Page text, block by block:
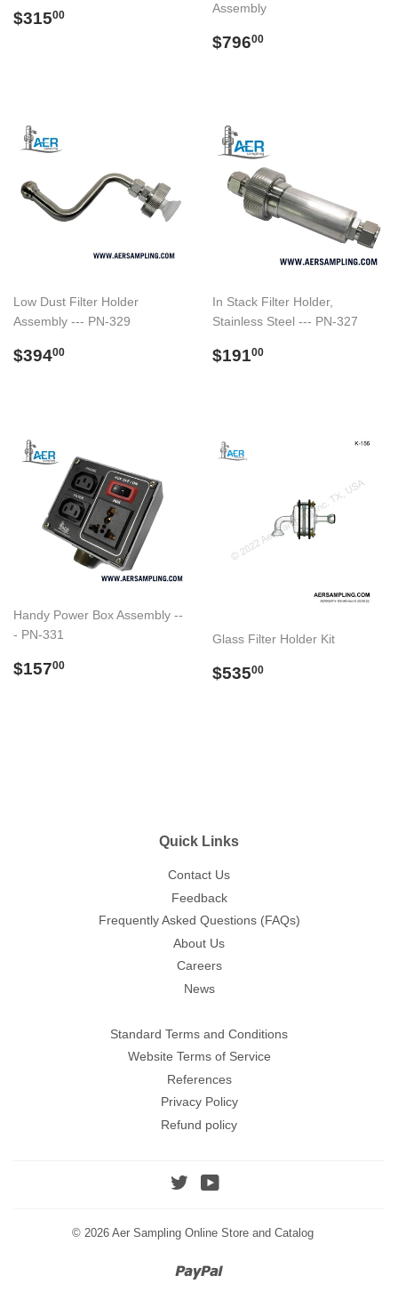
Regular
$31500
Assembly
Regular
$79600
Low Dust Filter Holder
Assembly --- PN-329
Regular
$39400
In Stack Filter Holder,
Stainless Steel --- PN-327
Regular
$19100
Handy Power Box Assembly --
- PN-331
Regular
$15700
Glass Filter Holder Kit
Regular
$53500
Quick Links
Contact Us
Feedback
Frequently Asked Questions (FAQs)
About Us
Careers
News
Standard Terms and Conditions
Website Terms of Service
References
Privacy Policy
Refund policy
Twitter
© 2026 Aer Sampling Online Store and Catalog